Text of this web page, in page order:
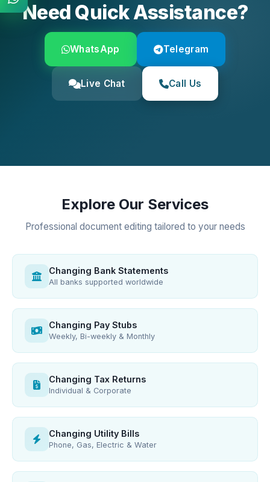
Need Quick Assistance?
WhatsApp Telegram
Live Chat Call Us
Explore Our Services
Professional document editing tailored to your needs
Changing Bank Statements
All banks supported worldwide
Changing Pay Stubs
Weekly, Bi-weekly & Monthly
Changing Tax Returns
Individual & Corporate
Changing Utility Bills
Phone, Gas, Electric & Water